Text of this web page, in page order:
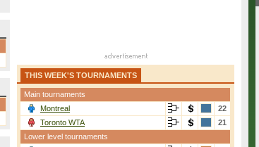
THIS WEEK'S TOURNAMENTS
Main tournaments
Montreal
22
Toronto WTA
21
Lower level tournaments